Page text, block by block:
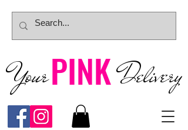
YourPINK Delivery